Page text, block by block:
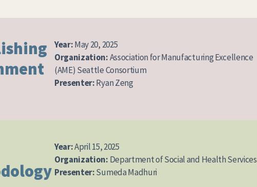
Year:May 20, 2025
Organization:Association for Manufacturing Excellence
(AME) Seattle Consortium
Presenter:Ryan Zeng
Year:April 15, 2025
Organization: Department of Social and Health Services
Presenter:Sumeda Madhuri